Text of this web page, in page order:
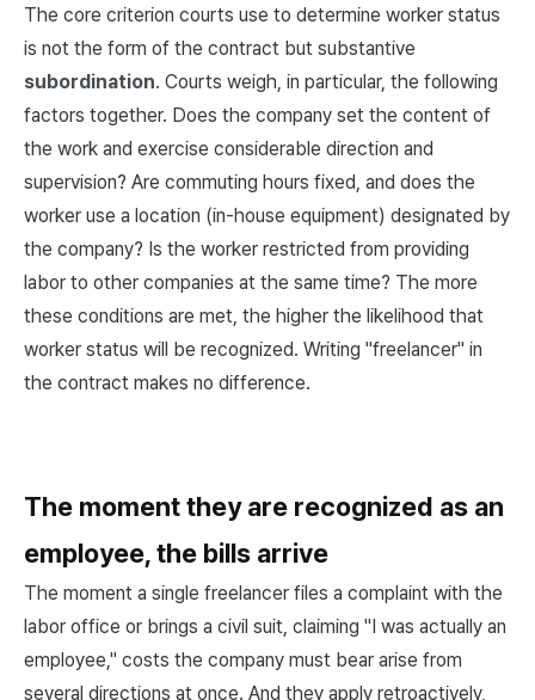
The core criterion courts use to determine worker status
is not the form of the contract but substantive
subordination. Courts weigh, in particular, the following
factors together. Does the company set the content of
the work and exercise considerable direction and
supervision? Are commuting hours fixed, and does the
worker use a location (in-house equipment) designated by
the company? Is the worker restricted from providing
labor to other companies at the same time? The more
these conditions are met, the higher the likelihood that
worker status will be recognized. Writing "freelancer" in
the contract makes no difference.
The moment they are recognized as an
employee, the bills arrive
The moment a single freelancer files a complaint with the
labor office or brings a civil suit, claiming "I was actually an
employee," costs the company must bear arise from
several directions at once. And they apply retroactively,